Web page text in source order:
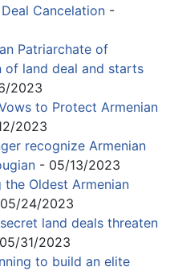
Cancelation -
Patriarchate of
of land deal and starts
2023
to Protect Armenian
2023
recognize Armenian
- 05/13/2023
the Oldest Armenian
24/2023
land deals threaten
31/2023
to build an elite